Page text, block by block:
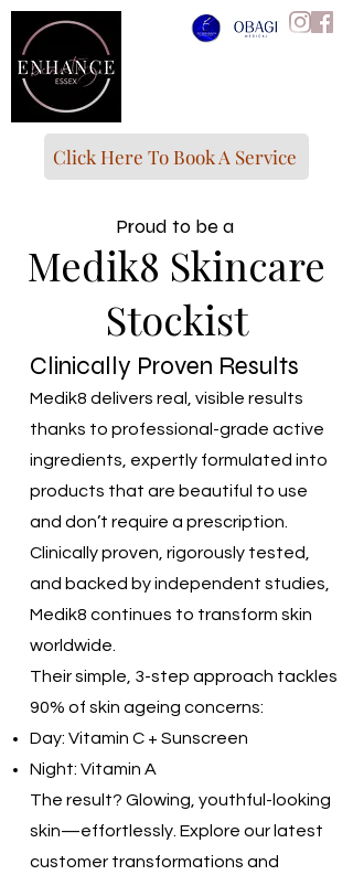
Click Here To Book A Service
Proud to be a
Medik8 Skincare
Stockist
Clinically Proven Results
Medik8 delivers real, visible results
thanks to professional-grade active
ingredients, expertly formulated into
products that are beautiful to use
and don’t require a prescription.
Clinically proven, rigorously tested,
and backed by independent studies,
Medik8 continues to transform skin
worldwide.
Their simple, 3-step approach tackles
90% of skin ageing concerns:
Day: Vitamin C + Sunscreen
Night: Vitamin A
The result? Glowing, youthful-looking
skin—effortlessly. Explore our latest
customer transformations and